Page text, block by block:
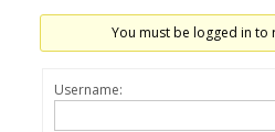
You must be logged in to
Username: